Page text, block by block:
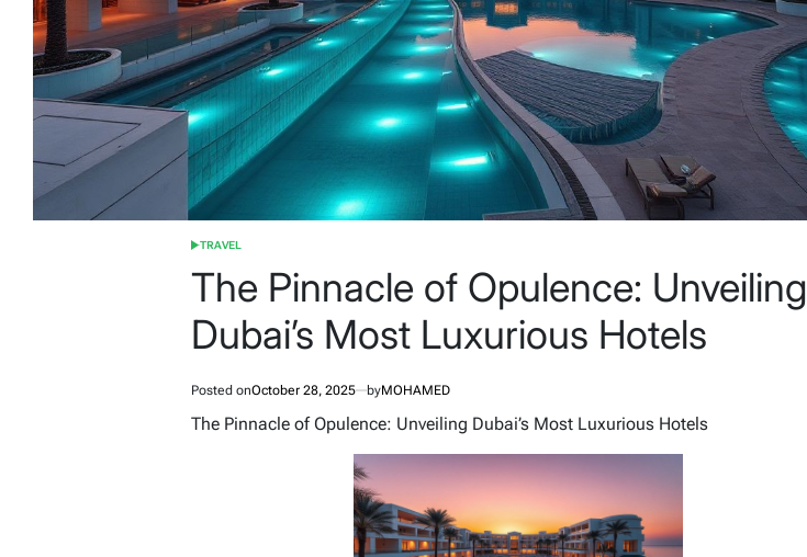
POSTED
TRAVEL
The Pinnacle of Opulence: Unveiling
Dubai’s Most Luxurious Hotels
Posted onOctober 28, 2025 byMOHAMED
The Pinnacle of Opulence: Unveiling Dubai’s Most Luxurious Hotels